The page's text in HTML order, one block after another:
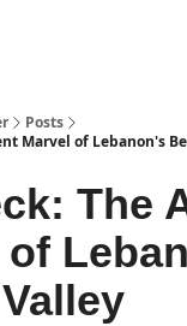
Posts
Marvel of Lebanon's
The
of